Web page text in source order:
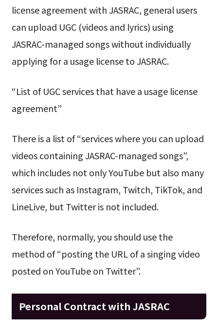
license agreement with JASRAC, general users
can upload UGC (videos and lyrics) using
JASRAC-managed songs without individually
applying for a usage license to JASRAC.
“List of UGC services that have a usage license
agreement”
There is a list of “services where you can upload
videos containing JASRAC-managed songs”,
which includes not only YouTube but also many
services such as Instagram, Twitch, TikTok, and
LineLive, but Twitter is not included.
Therefore, normally, you should use the
method of “posting the URL of a singing video
posted on YouTube on Twitter”.
Personal Contract with JASRAC